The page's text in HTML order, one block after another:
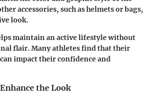
accessories, such as helmets or bags,
look.
maintain an active lifestyle without
flair. Many athletes find that their
impact their confidence and
the Look